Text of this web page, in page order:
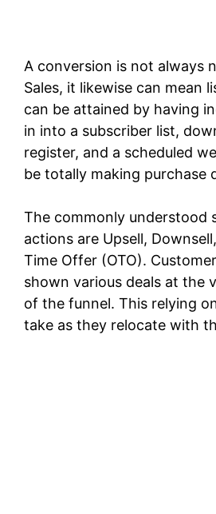
A conversion is not always
Sales, it likewise can mean
can be attained by having
in into a subscriber list,
register, and a scheduled
be totally making purchase
The commonly understood
actions are Upsell,
Time Offer (OTO).
shown various deals at the
of the funnel. This relying
take as they relocate with